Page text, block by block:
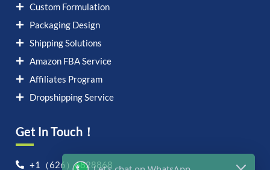
Custom Formulation
Packaging Design
Shipping Solutions
Amazon FBA Service
Affiliates Program
Dropshipping Service
Get In Touch！
+1（626）6828868
Let's chat on WhatsApp